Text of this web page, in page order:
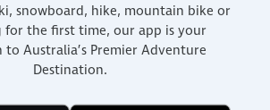
snowboard, hike, mountain bike or
for the first time, our app is your
to Australia’s Premier Adventure
Destination.